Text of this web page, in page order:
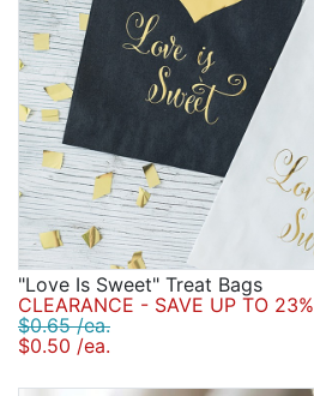
"Love Is Sweet" Treat Bags
CLEARANCE - SAVE UP TO 23%
$0.65 /ea.
$0.50 /ea.